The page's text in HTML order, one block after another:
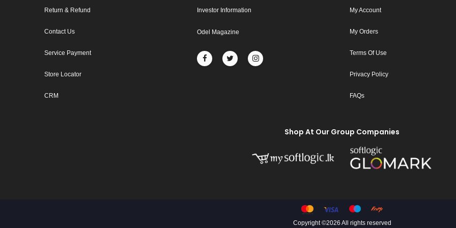
Return & Refund
Contact Us
Service Payment
Store Locator
CRM
Investor Information
Odel Magazine
My Account
My Orders
Terms Of Use
Privacy Policy
FAQs
Shop At Our Group Companies
Copyright ©2026 All rights reserved